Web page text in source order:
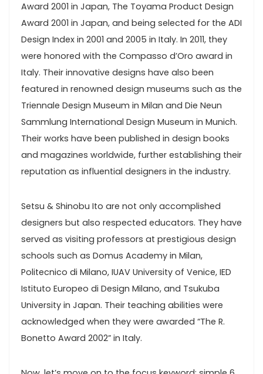
Award 2001 in Japan, The Toyama Product Design
Award 2001 in Japan, and being selected for the ADI
Design Index in 2001 and 2005 in Italy. In 2011, they
were honored with the Compasso d’Oro award in
Italy. Their innovative designs have also been
featured in renowned design museums such as the
Triennale Design Museum in Milan and Die Neun
Sammlung International Design Museum in Munich.
Their works have been published in design books
and magazines worldwide, further establishing their
reputation as influential designers in the industry.
Setsu & Shinobu Ito are not only accomplished
designers but also respected educators. They have
served as visiting professors at prestigious design
schools such as Domus Academy in Milan,
Politecnico di Milano, IUAV University of Venice, IED
Istituto Europeo di Design Milano, and Tsukuba
University in Japan. Their teaching abilities were
acknowledged when they were awarded “The R.
Bonetto Award 2002” in Italy.